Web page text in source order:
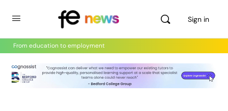
Sign in
From education to employment